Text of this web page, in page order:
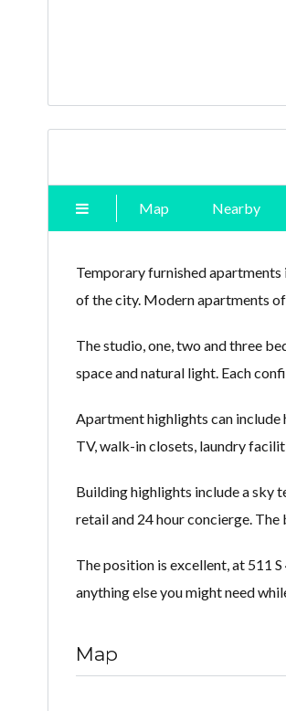
Map Nearby
Temporary furnished apartments
of the city. Modern apartments
The studio, one, two and three
space and natural light. Each
Apartment highlights can
TV, walk-in closets, laundry
Building highlights include a sky
retail and 24 hour concierge.
The position is excellent, at 511
anything else you might need
Map